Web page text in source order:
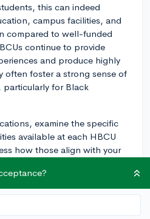
this can indeed
campus facilities, and
compared to well-funded
continue to provide
and produce highly
often foster a strong sense of
for Black
examine the specific
available at each HBCU
how those align with your
recent initiatives
indicate an improving
situation may look
past. Always visit the